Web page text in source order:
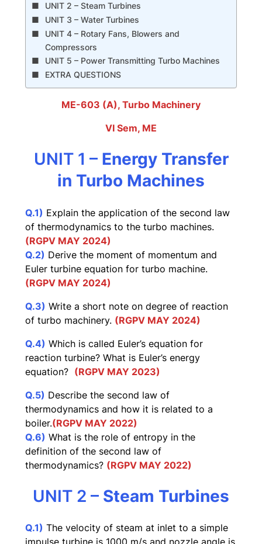
UNIT 2 – Steam Turbines
UNIT 3 – Water Turbines
UNIT 4 – Rotary Fans, Blowers and
Compressors
UNIT 5 – Power Transmitting Turbo Machines
EXTRA QUESTIONS
ME-603 (A), Turbo Machinery
VI Sem, ME
UNIT 1 – Energy Transfer
in Turbo Machines
Q.1) Explain the application of the second law
of thermodynamics to the turbo machines.
(RGPV MAY 2024)
Q.2) Derive the moment of momentum and
Euler turbine equation for turbo machine.
(RGPV MAY 2024)
Q.3) Write a short note on degree of reaction
of turbo machinery. (RGPV MAY 2024)
Q.4) Which is called Euler’s equation for
reaction turbine? What is Euler’s energy
equation? (RGPV MAY 2023)
Q.5) Describe the second law of
thermodynamics and how it is related to a
boiler.(RGPV MAY 2022)
Q.6) What is the role of entropy in the
definition of the second law of
thermodynamics? (RGPV MAY 2022)
UNIT 2 – Steam Turbines
Q.1) The velocity of steam at inlet to a simple